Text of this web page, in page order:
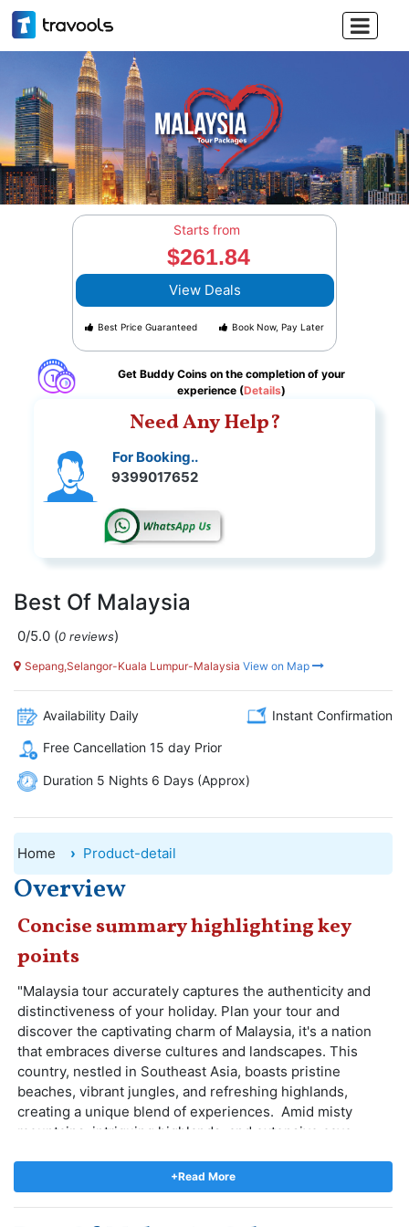

Starts from
$261.84
View Deals
Best Price Guaranteed Book Now, Pay Later
Get Buddy Coins on the completion of your
experience (Details)
Need Any Help?
For Booking..
9399017652
Best Of Malaysia
0/5.0 (0 reviews)
Sepang,Selangor-Kuala Lumpur-Malaysia View on Map
Availability Daily Instant Confirmation
Free Cancellation 15 day Prior
Duration 5 Nights 6 Days (Approx)
Home Product-detail
Overview
Concise summary highlighting key
points
"Malaysia tour accurately captures the authenticity and
distinctiveness of your holiday. Plan your tour and
discover the captivating charm of Malaysia, it's a nation
that embraces diverse cultures and landscapes. This
country, nestled in Southeast Asia, boasts pristine
beaches, vibrant jungles, and refreshing highlands,
creating a unique blend of experiences. Amid misty
mountains, intriguing highlands, and extensive cave
Duruing the tour you experience a harmonious blend of
tradition and modernity, as well as a tapestry of cultures
and people that paint a vivid picture of this stunning
+Read More